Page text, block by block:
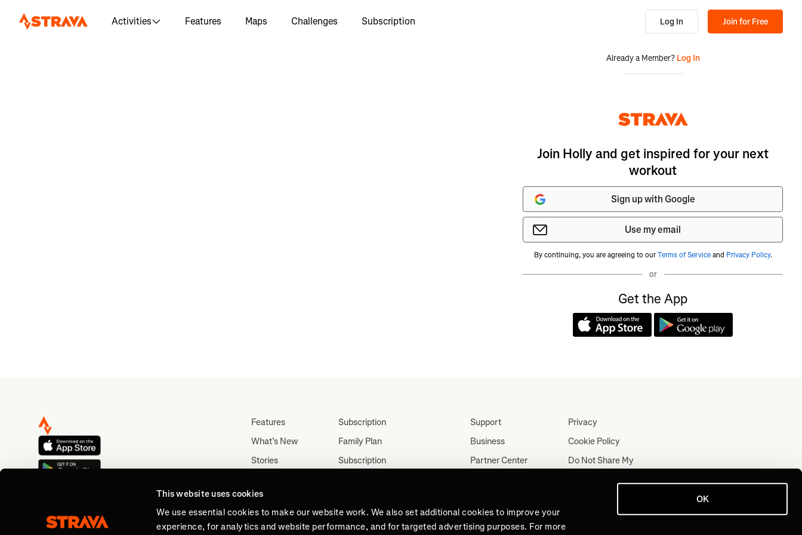
This website uses cookies
We use essential cookies to make our website work. We also set additional cookies to improve your
experience, for analytics and website performance, and for targeted advertising purposes. For more
OK
Activities Features Maps Challenges Subscription Log In Join for Free
Already a Member? Log In
Join Holly and get inspired for your next
workout
Sign up with Google
Use my email
By continuing, you are agreeing to ourTerms of Serviceand Privacy Policy.
or
Get the App
Features
What’s New
Stories
About
Subscription
Family Plan
Subscription
Partnerships
Teacher, Military &
Medical Discount (US
Support
Business
Partner Center
Privacy
Cookie Policy
Do Not Share My
Personal Information